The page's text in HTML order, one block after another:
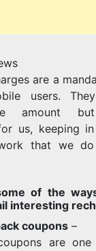
are a
users.
amount
us, keeping
that we
of the
interesting
coupons–
are